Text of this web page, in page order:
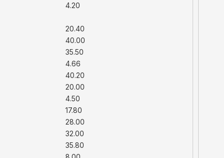
4.20
20.40
40.00
35.50
4.66
40.20
20.00
4.50
17.80
28.00
32.00
35.80